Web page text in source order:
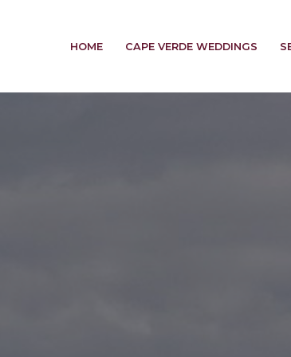
HOME CAPE VERDE WEDDINGS